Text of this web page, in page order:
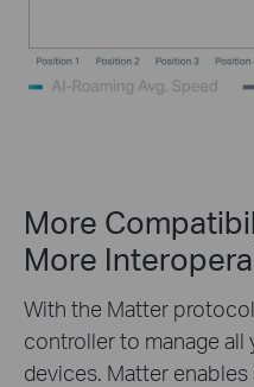
More
More
With the Matter
controller to manage
devices. Matter